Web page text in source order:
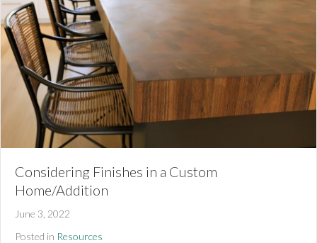
Considering Finishes in a Custom
Home/Addition
June 3, 2022
Posted in Resources